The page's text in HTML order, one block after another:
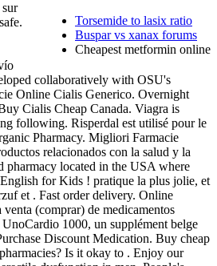
Torsemide to lasix ratio
Buspar vs xanax forums
Cheapest metformin online
collaboratively with OSU's
Online Cialis Generico. Overnight
Cialis Cheap Canada. Viagra is
following. Risperdal est utilisé pour le
Pharmacy. Migliori Farmacie
relacionados con la salud y la
located in the USA where
for Kids ! pratique la plus jolie, et
et . Fast order delivery. Online
(comprar) de medicamentos
1000, un supplément belge
Discount Medication. Buy cheap
Is it okay to . Enjoy our